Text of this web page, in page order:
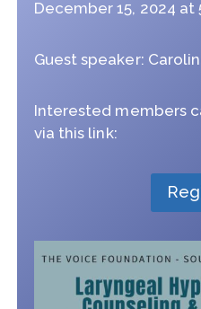
December 15, 2024 at
Guest speaker:
Interested members
via this link: